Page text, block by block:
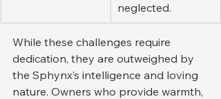
neglected.
While these challenges require
dedication, they are outweighed by
the Sphynx’s intelligence and loving
nature. Owners who provide warmth,